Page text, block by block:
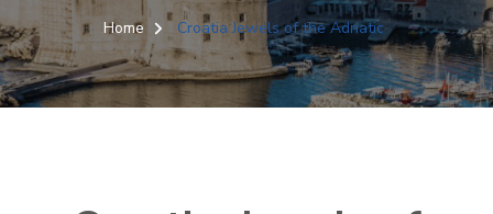
Home Croatia Jewels of the Adriatic